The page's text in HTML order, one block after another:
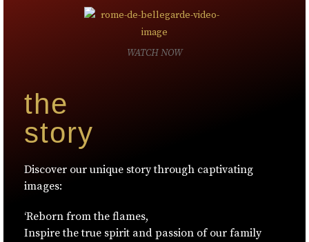
the
story
Discover our unique story through captivating
images:
‘Reborn from the flames,
Inspire the true spirit and passion of our family
WATCH NOW